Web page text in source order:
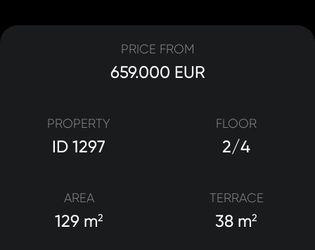
PROPERTY
ID 1297
FLOOR
2/4
AREA
129 m2
TERRACE
38 m2
PRICE FROM
659.000 EUR